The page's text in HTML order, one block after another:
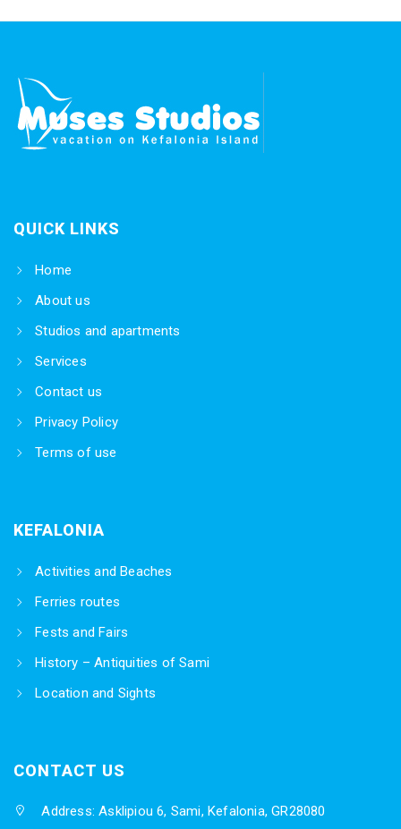
QUICK LINKS
Home
About us
Studios and apartments
Services
Contact us
Privacy Policy
Terms of use
KEFALONIA
Activities and Beaches
Ferries routes
Fests and Fairs
History – Antiquities of Sami
Location and Sights
CONTACT US
Address: Asklipiou 6, Sami, Kefalonia, GR28080